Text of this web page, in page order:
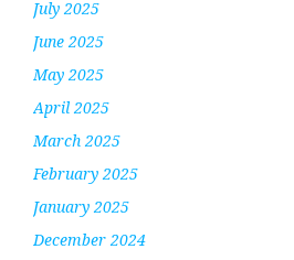
July 2025
June 2025
May 2025
April 2025
March 2025
February 2025
January 2025
December 2024